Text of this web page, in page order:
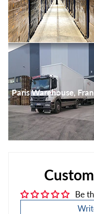
Paris Warehouse,
Be